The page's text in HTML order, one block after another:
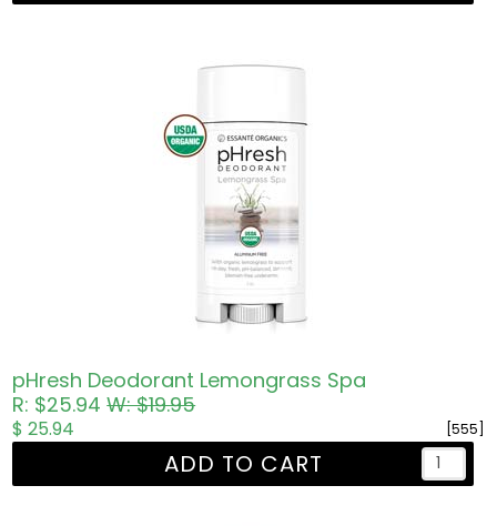
pHresh Deodorant Lemongrass Spa
R: $25.94W: $19.95
[555]
$ 25.94
ADD TO CART